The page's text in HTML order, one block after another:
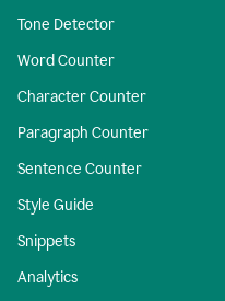
Tone Detector
Word Counter
Character Counter
Paragraph Counter
Sentence Counter
Style Guide
Snippets
Analytics